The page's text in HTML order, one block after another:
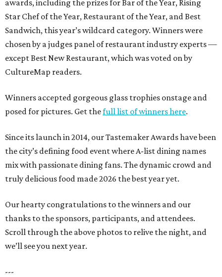
awards, including the prizes for Bar of the Year, Rising
Star Chef of the Year, Restaurant of the Year, and Best
Sandwich, this year’s wildcard category. Winners were
chosen by a judges panel of restaurant industry experts —
except Best New Restaurant, which was voted on by
CultureMap readers.
Winners accepted gorgeous glass trophies onstage and
posed for pictures. Get thefull list of winners here.
Since its launch in 2014, our Tastemaker Awards have been
the city’s defining food event where A-list dining names
mix with passionate dining fans. The dynamic crowd and
truly delicious food made 2026 the best year yet.
Our hearty congratulations to the winners and our
thanks to the sponsors, participants, and attendees.
Scroll through the above photos to relive the night, and
we’ll see you next year.
---